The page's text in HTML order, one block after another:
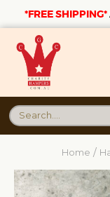
*FREE SHIPPING*
Home /